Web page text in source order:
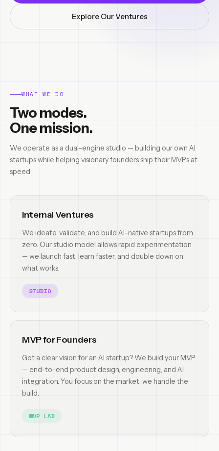
Explore Our Ventures
WHAT WE DO
Two modes.
One mission.
We operate as a dual-engine studio — building our own AI
startups while helping visionary founders ship their MVPs at
speed.
Internal Ventures
We ideate, validate, and build AI-native startups from
zero. Our studio model allows rapid experimentation
— we launch fast, learn faster, and double down on
what works.
STUDIO
MVP for Founders
Got a clear vision for an AI startup? We build your MVP
— end-to-end product design, engineering, and AI
integration. You focus on the market, we handle the
build.
MVP LAB